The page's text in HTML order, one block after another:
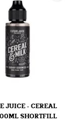
JUICE - CEREAL
SHORTFILL